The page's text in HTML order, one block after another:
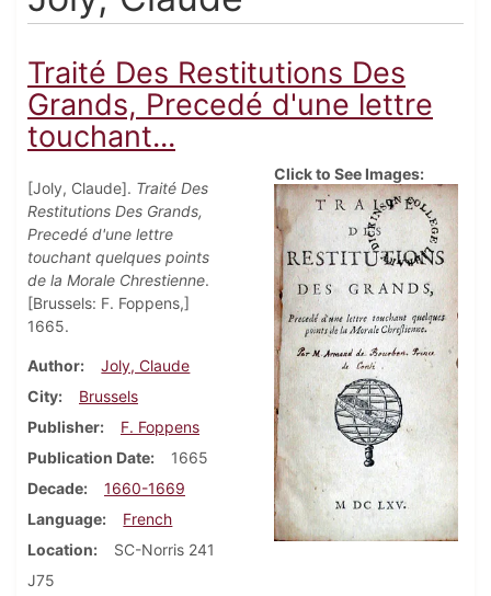
Traité Des Restitutions Des
Grands, Precedé d'une lettre
touchant...
[Joly, Claude]. Traité Des
Restitutions Des Grands,
Precedé d'une lettre
touchant quelques points
de la Morale Chrestienne.
[Brussels: F. Foppens,]
1665.
Author
Joly, Claude
City
Brussels
Publisher
F. Foppens
Publication Date
1665
Decade
1660-1669
Language
French
Location
SC-Norris 241
J75
Click to See Images: